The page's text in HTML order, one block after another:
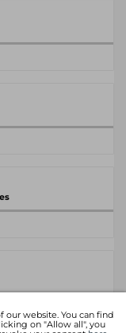
our website. You can find
on "Allow all", you